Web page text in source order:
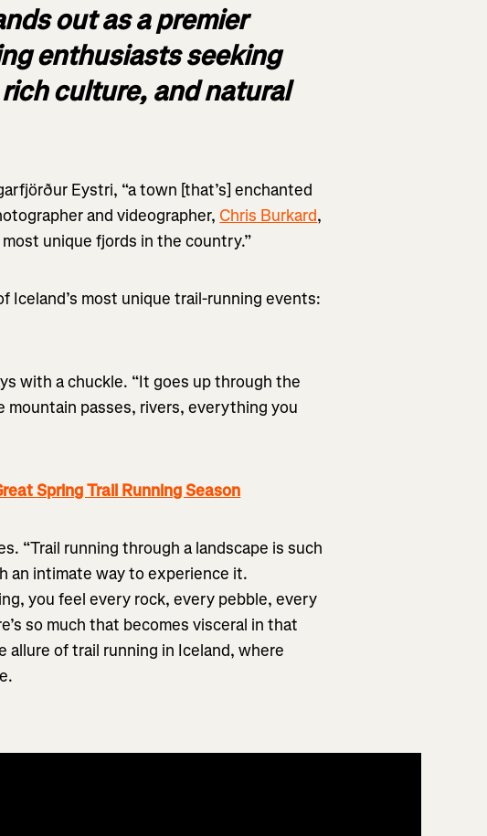
out as a premier
enthusiasts seeking
culture, and natural
Eystri, “a town [that’s] enchanted
and videographer, Chris Burkard,
unique fjords in the country.”
Iceland’s most unique trail-running events:
with a chuckle. “It goes up through the
passes, rivers, everything you
Spring Trail Running Season
“Trail running through a landscape is such
an intimate way to experience it.
you feel every rock, every pebble, every
so much that becomes visceral in that
allure of trail running in Iceland, where